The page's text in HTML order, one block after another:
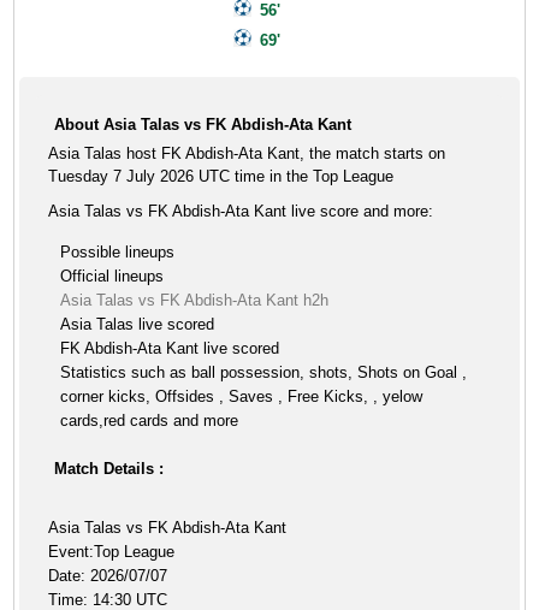
56'
69'
About Asia Talas vs FK Abdish-Ata Kant
Asia Talas host FK Abdish-Ata Kant, the match starts on
Tuesday 7 July 2026 UTC time in the Top League
Asia Talas vs FK Abdish-Ata Kant live score and more:
Possible lineups
Official lineups
Asia Talas vs FK Abdish-Ata Kant h2h
Asia Talas live scored
FK Abdish-Ata Kant live scored
Statistics such as ball possession, shots, Shots on Goal ,
corner kicks, Offsides , Saves , Free Kicks, , yelow
cards,red cards and more
Match Details :
Asia Talas vs FK Abdish-Ata Kant
Event:Top League
Date: 2026/07/07
Time: 14:30 UTC